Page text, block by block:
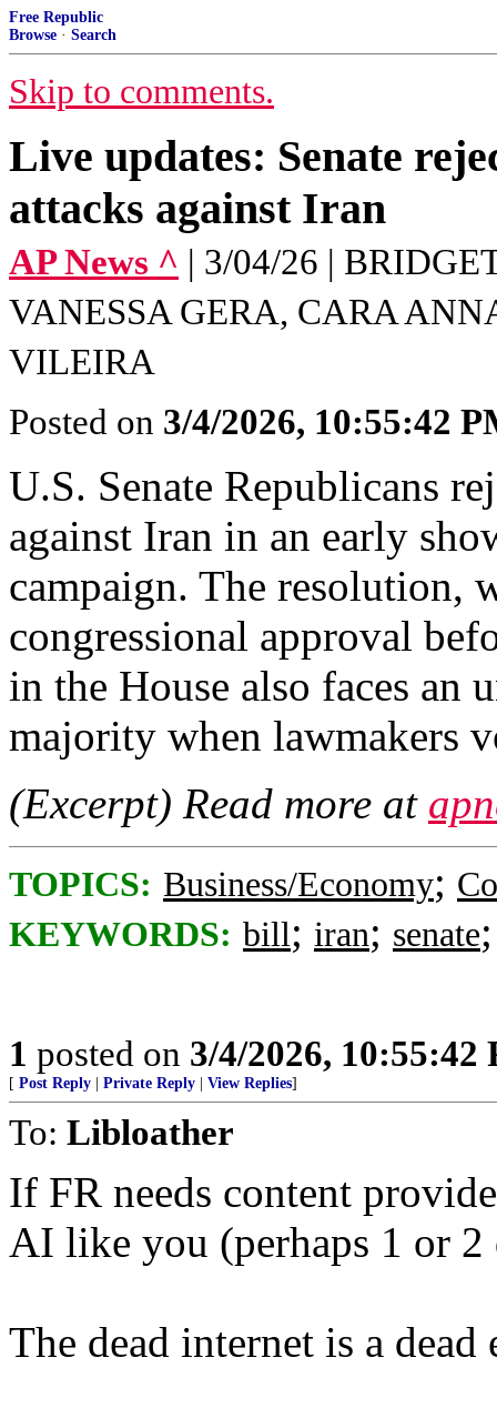
Free Republic
Browse · Search
Skip to comments.
Live updates: Senate
attacks against Iran
AP News ^ | 3/04/26 |
VANESSA GERA, CARA
VILEIRA
Posted on 3/4/2026, 10:55:42
U.S. Senate Republicans
against Iran in an early
campaign. The resolution,
congressional approval
in the House also faces an
majority when lawmakers
(Excerpt) Read more at
TOPICS: Business/Economy;
KEYWORDS: bill; iran; senate
1 posted on 3/4/2026, 10:55:42
[ Post Reply Private Reply View Replies]
To: Libloather
If FR needs content
AI like you (perhaps 1 or 2
The dead internet is a